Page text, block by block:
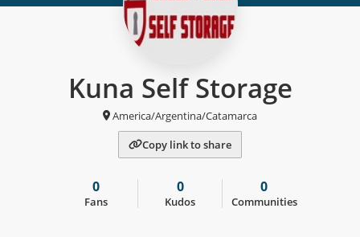
Kuna Self Storage
America/Argentina/Catamarca
Copy link to share
0
Fans
0
Kudos
0
Communities